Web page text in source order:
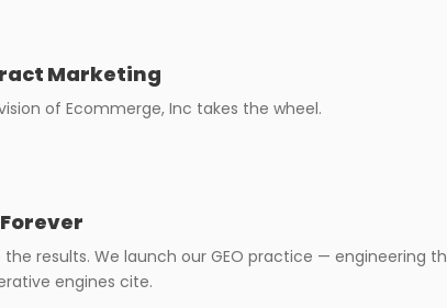
Marketing
of Ecommerge, Inc takes the wheel.
the results. We launch our GEO practice — engineering
engines cite.